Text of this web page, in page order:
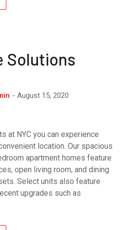
Solutions
August 15, 2020
at NYC you can experience
location. Our spacious
apartment homes feature
open living room, and dining
Select units also feature
upgrades such as